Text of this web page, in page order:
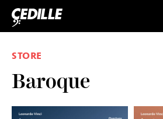
Skip to content
STORE
Baroque